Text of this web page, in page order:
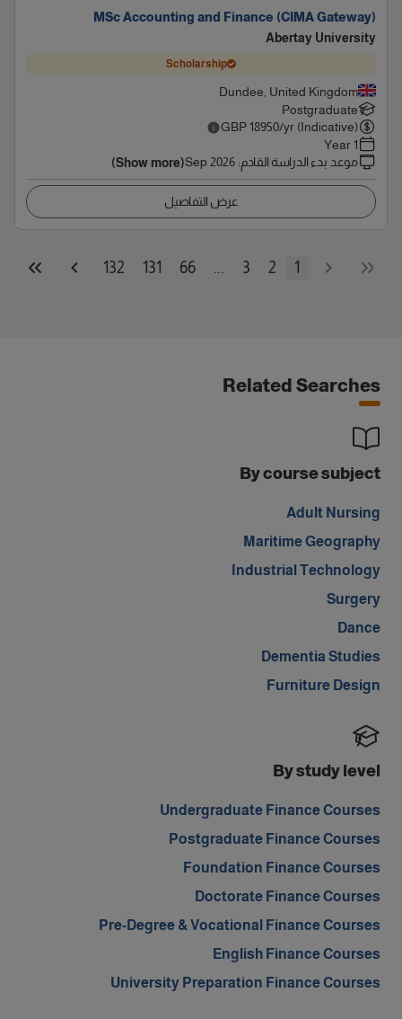
MSc Accounting and Finance (CIMA Gateway)
Abertay University
Scholarship
Dundee, United Kingdom
Postgraduate
GBP18950/yr (Indicative)
1 Year
موعد بدء الدراسة القادم:
Sep 2026
(Show more)
عرض التفاصيل
1
2
3
...
66
131
132
Related Searches
By course subject
Adult Nursing
Maritime Geography
Industrial Technology
Surgery
Dance
Dementia Studies
Furniture Design
By study level
Undergraduate Finance Courses
Postgraduate Finance Courses
Foundation Finance Courses
Doctorate Finance Courses
Pre-Degree & Vocational Finance Courses
English Finance Courses
University Preparation Finance Courses